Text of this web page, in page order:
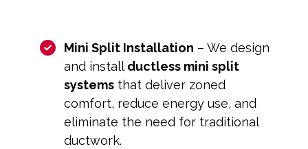
Mini Split Installation – We design
and installductless mini split
systemsthat deliver zoned
comfort, reduce energy use, and
eliminate the need for traditional
ductwork.